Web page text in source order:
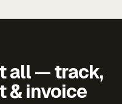
all — track,
& invoice